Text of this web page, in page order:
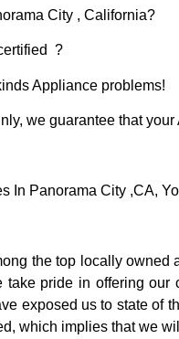
City , California?
?
Appliance problems!
we guarantee that
Panorama City ,CA,
the top locally
pride in offering
exposed us to state
which implies that we